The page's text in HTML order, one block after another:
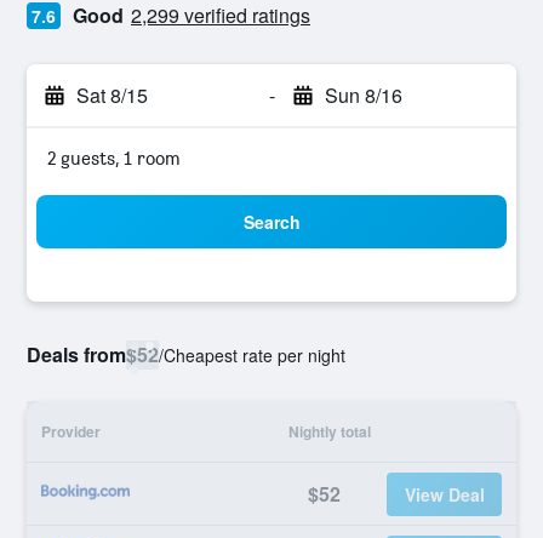
7.6 Good 2,299 verified ratings
Sat 8/15 - Sun 8/16
2 guests, 1 room
Search
Deals from$52/Cheapest rate per night
Provider Nightly total
$52 View Deal